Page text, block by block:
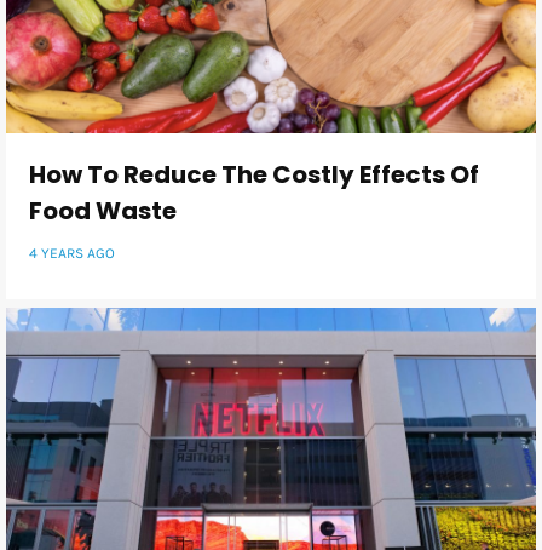
How To Reduce The Costly Effects Of
Food Waste
4 YEARS AGO